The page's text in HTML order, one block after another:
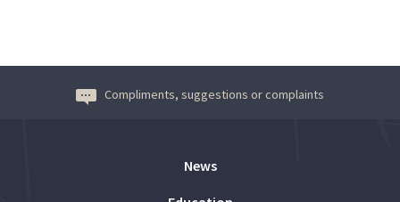
Compliments, suggestions or complaints
News